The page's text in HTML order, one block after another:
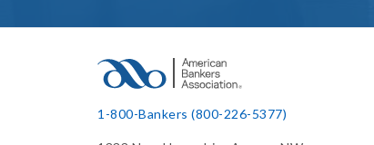
1-800-Bankers (800-226-5377)